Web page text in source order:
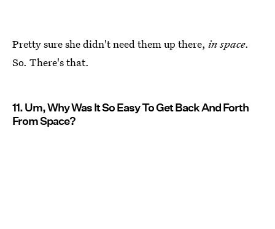
Pretty sure she didn't need them up there, in space.
So. There's that.
11. Um, Why Was It So Easy To Get Back And Forth
From Space?